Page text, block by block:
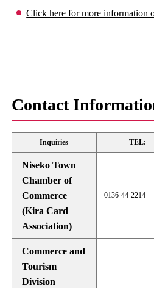
Click here for more information
Contact
Inquiries TEL:
Niseko Town
Chamber of
Commerce
(Kira Card
Association)
0136-44-2214
Commerce and
Tourism
Division